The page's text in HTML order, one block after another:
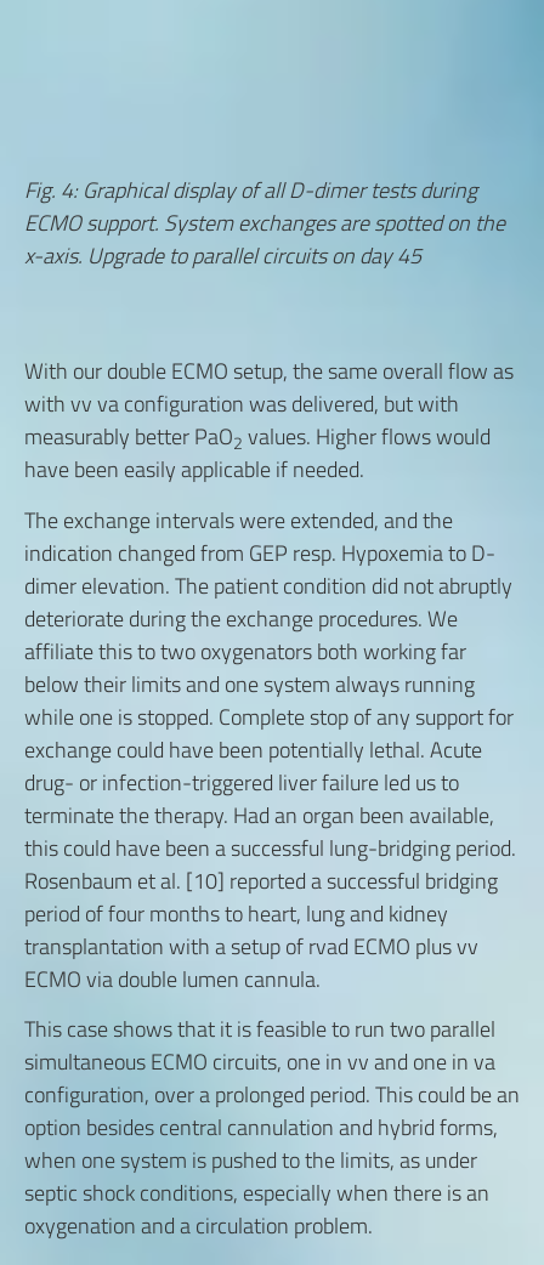
Fig. 4: Graphical display of all D-dimer tests during
ECMO support. System exchanges are spotted on the
x-axis. Upgrade to parallel circuits on day 45
With our double ECMO setup, the same overall flow as
with vv va configuration was delivered, but with
measurably better PaO2 values. Higher flows would
have been easily applicable if needed.
The exchange intervals were extended, and the
indication changed from GEP resp. Hypoxemia to D-
dimer elevation. The patient condition did not abruptly
deteriorate during the exchange procedures. We
affiliate this to two oxygenators both working far
below their limits and one system always running
while one is stopped. Complete stop of any support for
exchange could have been potentially lethal. Acute
drug- or infection-triggered liver failure led us to
terminate the therapy. Had an organ been available,
this could have been a successful lung-bridging period.
Rosenbaum et al. [10] reported a successful bridging
period of four months to heart, lung and kidney
transplantation with a setup of rvad ECMO plus vv
ECMO via double lumen cannula.
This case shows that it is feasible to run two parallel
simultaneous ECMO circuits, one in vv and one in va
configuration, over a prolonged period. This could be an
option besides central cannulation and hybrid forms,
when one system is pushed to the limits, as under
septic shock conditions, especially when there is an
oxygenation and a circulation problem.